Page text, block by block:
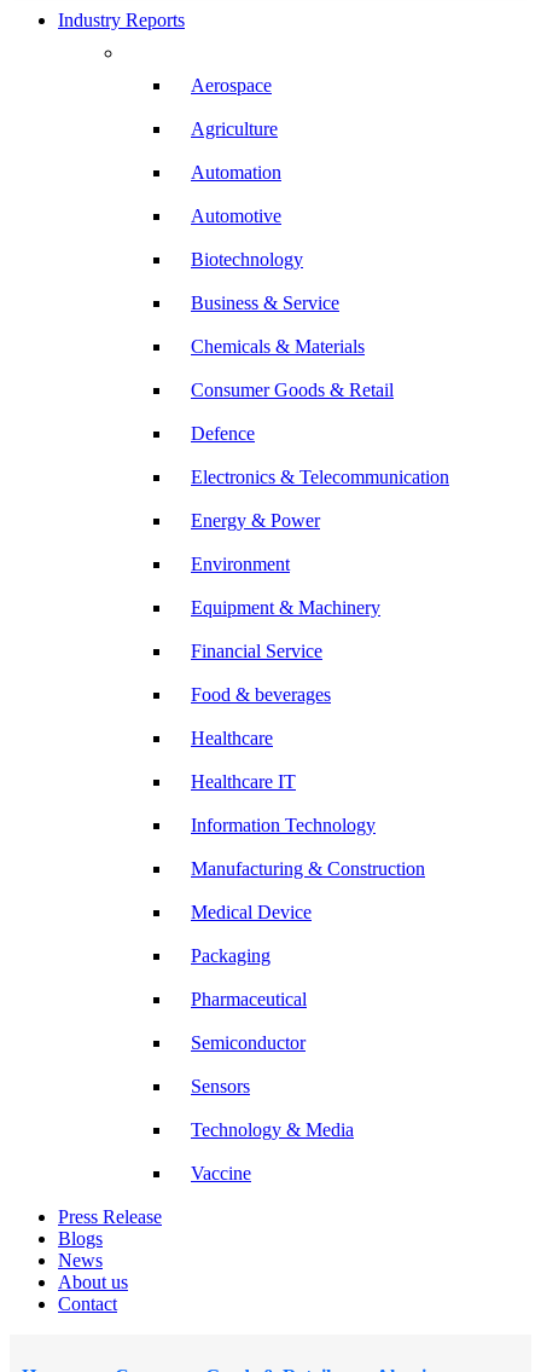
Industry Reports
Aerospace
Agriculture
Automation
Automotive
Biotechnology
Business & Service
Chemicals & Materials
Consumer Goods & Retail
Defence
Electronics & Telecommunication
Energy & Power
Environment
Equipment & Machinery
Financial Service
Food & beverages
Healthcare
Healthcare IT
Information Technology
Manufacturing & Construction
Medical Device
Packaging
Pharmaceutical
Semiconductor
Sensors
Technology & Media
Vaccine
Press Release
Blogs
News
About us
Contact